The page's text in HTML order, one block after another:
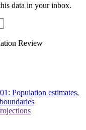
data in your inbox.
Review
Population estimates,